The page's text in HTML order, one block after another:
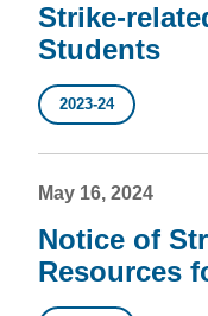
Strike-
Students
2023-24
May 16, 2024
Notice of
Resources